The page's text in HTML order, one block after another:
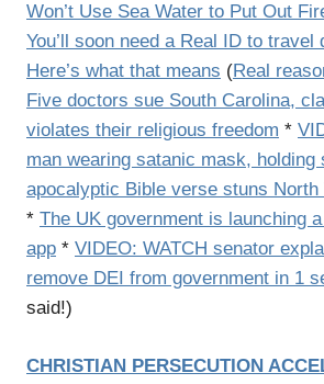
Won’t Use Sea Water to Put Out
You’ll soon need a Real ID to travel
Here’s what that means (Real
Five doctors sue South Carolina,
violates their religious freedom *
man wearing satanic mask, holding
apocalyptic Bible verse stuns North
* The UK government is launching
app * VIDEO: WATCH senator
remove DEI from government in 1
said!)
CHRISTIAN PERSECUTION